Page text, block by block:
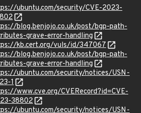
ubuntu.com/security/CVE-2023-
blog.benjojo.co.uk/post/bgp-path-
grave-error-handling
kb.cert.org/vuls/id/347067
blog.benjojo.co.uk/post/bgp-path-
grave-error-handling
ubuntu.com/security/notices/USN-
1
www.cve.org/CVERecord?id=CVE-
38802
ubuntu.com/security/notices/USN-